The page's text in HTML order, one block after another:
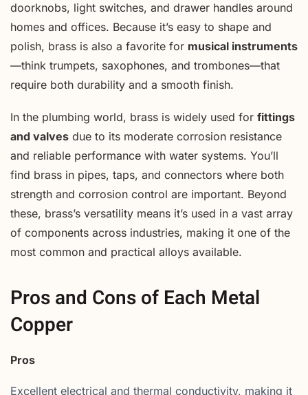
doorknobs, light switches, and drawer handles around
homes and offices. Because it’s easy to shape and
polish, brass is also a favorite for musical instruments
—think trumpets, saxophones, and trombones—that
require both durability and a smooth finish.
In the plumbing world, brass is widely used for fittings
and valves due to its moderate corrosion resistance
and reliable performance with water systems. You’ll
find brass in pipes, taps, and connectors where both
strength and corrosion control are important. Beyond
these, brass’s versatility means it’s used in a vast array
of components across industries, making it one of the
most common and practical alloys available.
Pros and Cons of Each Metal
Copper
Pros
Excellent electrical and thermal conductivity, making it